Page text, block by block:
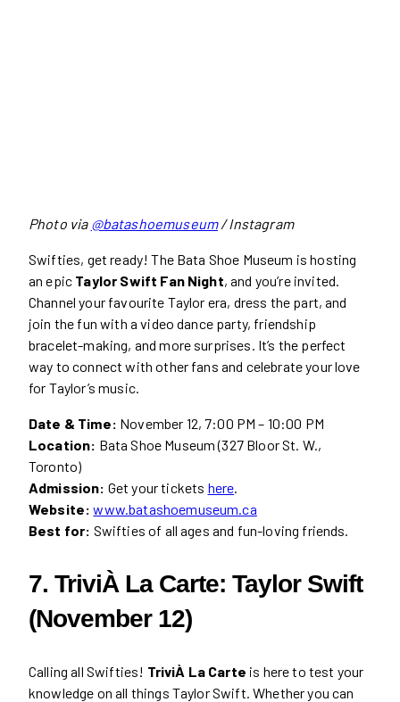
Photo via @batashoemuseum/ Instagram
Swifties, get ready! The Bata Shoe Museum is hosting
an epic Taylor Swift Fan Night, and you’re invited.
Channel your favourite Taylor era, dress the part, and
join the fun with a video dance party, friendship
bracelet-making, and more surprises. It’s the perfect
way to connect with other fans and celebrate your love
for Taylor’s music.
Date & Time: November 12, 7:00 PM – 10:00 PM
Location: Bata Shoe Museum (327 Bloor St. W.,
Toronto)
Admission: Get your tickets here
Website:www.batashoemuseum.ca
Best for: Swifties of all ages and fun-loving friends.
7. TriviÀ La Carte: Taylor Swift
(November 12)
Calling all Swifties! TriviÀ La Carte is here to test your
knowledge on all things Taylor Swift. Whether you can